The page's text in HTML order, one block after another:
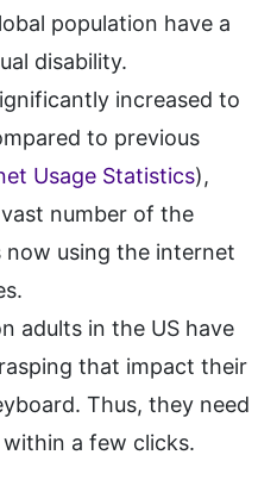
population have a
disability.
increased to
to previous
Usage Statistics),
number of the
using the internet
adults in the US have
that impact their
Thus, they need
a few clicks.